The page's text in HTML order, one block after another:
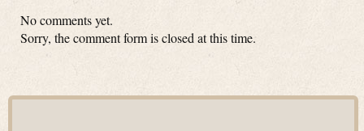
No comments yet.
Sorry, the comment form is closed at this time.